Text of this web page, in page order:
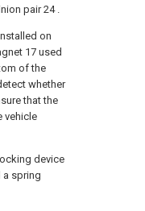
pair 24 .
on
17 used
of the
whether
that the
vehicle
device
a spring